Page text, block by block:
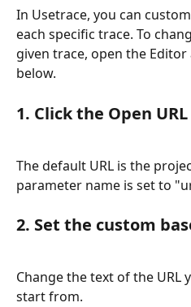
In Usetrace, you can
each specific trace. To
given trace, open the
below.
1. Click the Open
The default URL is the
parameter name is set to
2. Set the custom
Change the text of the URL
start from.